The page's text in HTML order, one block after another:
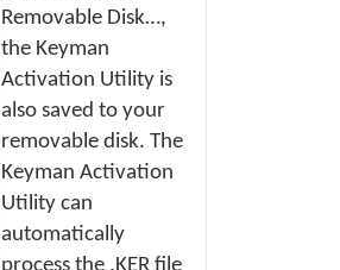
Removable Disk…,
the Keyman
Activation Utility is
also saved to your
removable disk. The
Keyman Activation
Utility can
automatically